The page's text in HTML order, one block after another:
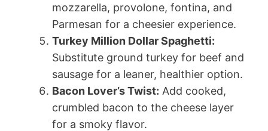
mozzarella, provolone, fontina, and
Parmesan for a cheesier experience.
Turkey Million Dollar Spaghetti:
Substitute ground turkey for beef and
sausage for a leaner, healthier option.
Bacon Lover’s Twist: Add cooked,
crumbled bacon to the cheese layer
for a smoky flavor.